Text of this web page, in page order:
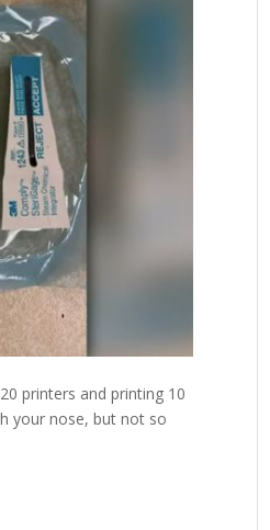
printers and printing 10
your nose, but not so